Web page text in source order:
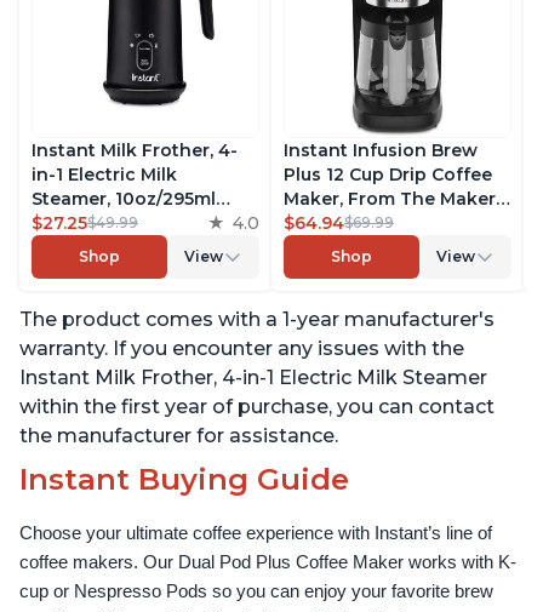
Instant Milk Frother, 4-
in-1 Electric Milk
Steamer, 10oz/295ml
Automatic Hot and Cold
Foam Maker and Milk
Warmer for Latte,
From the Makers of
Instant Pot 500W, Black
$27.25$49.99 4.0
Shop View
Instant Infusion Brew
Plus 12 Cup Drip Coffee
Maker, From The Makers
of Instant Pot, with
Adjustable Brew
Strength, Removable
Warming Plate with 3
Temperature Settings,
Black
$64.94$69.99
Shop
View
The product comes with a 1-year manufacturer's
warranty. If you encounter any issues with the
Instant Milk Frother, 4-in-1 Electric Milk Steamer
within the first year of purchase, you can contact
the manufacturer for assistance.
Instant Buying Guide
Choose your ultimate coffee experience with Instant’s line of
coffee makers. Our Dual Pod Plus Coffee Maker works with K-
cup or Nespresso Pods so you can enjoy your favorite brew